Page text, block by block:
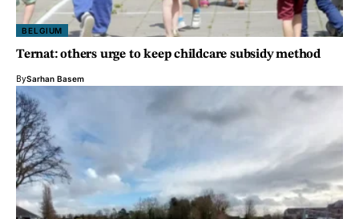
BELGIUM
Ternat: others urge to keep childcare subsidy method
BySarhan Basem